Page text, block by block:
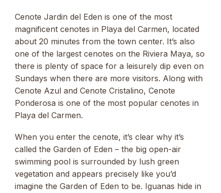
Cenote Jardin del Eden is one of the most
magnificent cenotes in Playa del Carmen, located
about 20 minutes from the town center. It’s also
one of the largest cenotes on the Riviera Maya, so
there is plenty of space for a leisurely dip even on
Sundays when there are more visitors. Along with
Cenote Azul and Cenote Cristalino, Cenote
Ponderosa is one of the most popular cenotes in
Playa del Carmen.
When you enter the cenote, it’s clear why it’s
called the Garden of Eden – the big open-air
swimming pool is surrounded by lush green
vegetation and appears precisely like you’d
imagine the Garden of Eden to be. Iguanas hide in